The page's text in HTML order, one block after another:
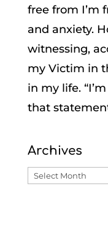
free from I’m
and anxiety.
witnessing,
my Victim in
in my life.
that
Archives
Archives